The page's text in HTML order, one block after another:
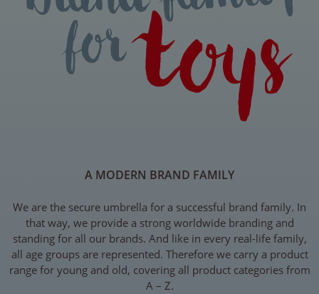
A MODERN BRAND FAMILY
We are the secure umbrella for a successful brand family. In
that way, we provide a strong worldwide branding and
standing for all our brands. And like in every real-life family,
all age groups are represented. Therefore we carry a product
range for young and old, covering all product categories from
A – Z.